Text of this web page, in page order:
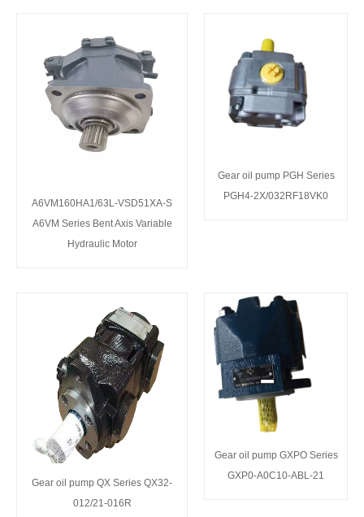
A6VM160HA1/63L-VSD51XA-S
A6VM Series Bent Axis Variable
Hydraulic Motor
Gear oil pump PGH Series
PGH4-2X/032RF18VK0
Gear oil pump QX Series QX32-
012/21-016R
Gear oil pump GXPO Series
GXP0-A0C10-ABL-21